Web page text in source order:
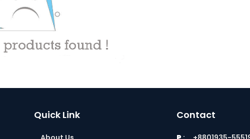
Quick Link Contact